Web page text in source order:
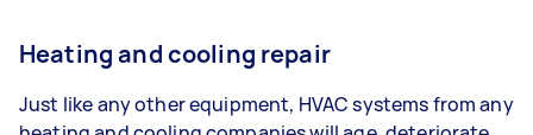
Heating and cooling repair
Just like any other equipment, HVAC systems from any